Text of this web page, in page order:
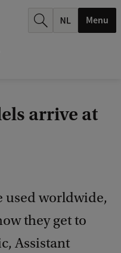
Menu
arrive at
used worldwide,
they get to
Assistant